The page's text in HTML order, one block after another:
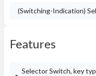
(Switching-Indication)
Features
Selector Switch, key